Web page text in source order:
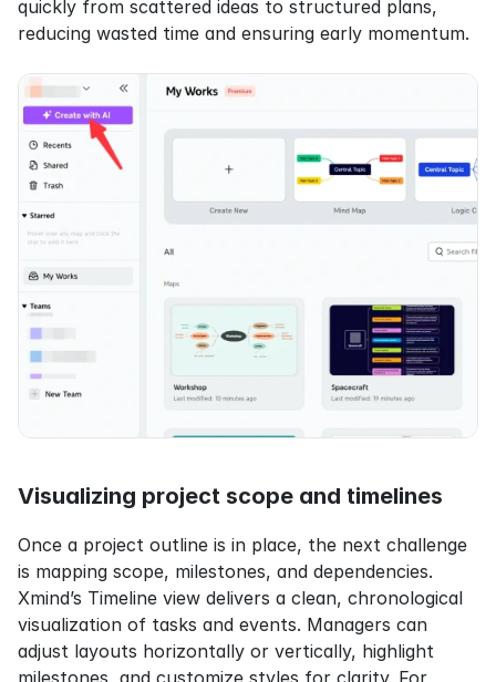
quickly from scattered ideas to structured plans,
reducing wasted time and ensuring early momentum.
Visualizing project scope and timelines
Once a project outline is in place, the next challenge
is mapping scope, milestones, and dependencies.
Xmind’s Timeline view delivers a clean, chronological
visualization of tasks and events. Managers can
adjust layouts horizontally or vertically, highlight
milestones, and customize styles for clarity. For